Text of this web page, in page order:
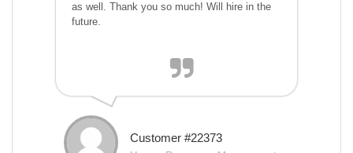
as well. Thank you so much! Will hire in the
future.
Customer #22373